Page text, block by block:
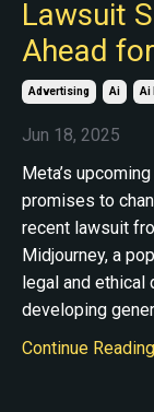
Lawsuit
Ahead
Advertising Ai Ai
Jun 18, 2025
Meta’s
promises to
recent lawsuit
Midjourney, a
legal and ethical
developing
Continue